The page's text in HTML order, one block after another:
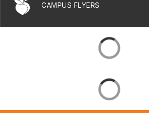
CAMPUS FLYERS